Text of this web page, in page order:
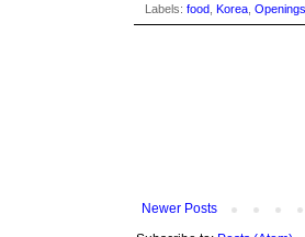
Labels: food Korea Openings
Newer Posts